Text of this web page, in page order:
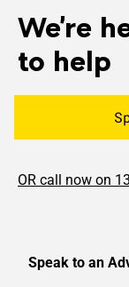
We're
to help
OR call now on
Speak to an